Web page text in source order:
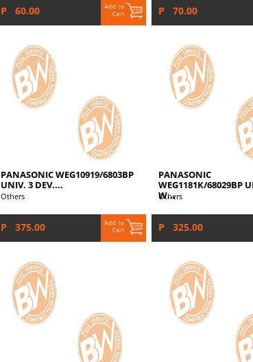
P 60.00 P 70.00
PANASONIC WEG10919/6803BP
UNIV. 3 DEV....
Others
P 375.00
PANASONIC
WEG1181K/68029BP
W...
Others
P 325.00